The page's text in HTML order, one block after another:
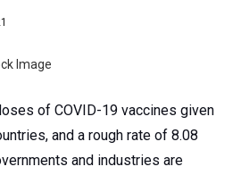
Image
of COVID-19 vaccines given
and a rough rate of 8.08
and industries are